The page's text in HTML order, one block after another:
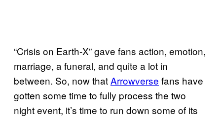
“Crisis on Earth-X” gave fans action, emotion,
marriage, a funeral, and quite a lot in
between. So, now thatArrowverse fans have
gotten some time to fully process the two
night event, it’s time to run down some of its